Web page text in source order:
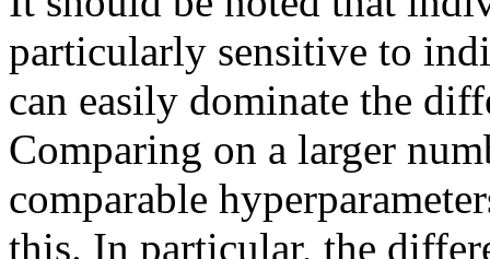
particularly sensitive to
can easily dominate the
Comparing on a larger
comparable
this. In particular, the